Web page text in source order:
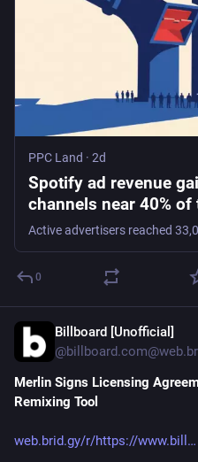
PPC Land · 2d
Spotify ad revenue
channels near 40% of
0
Billboard [Unofficial]
Merlin Signs Licensing
Remixing Tool
web.brid.gy/r/https://www.bill